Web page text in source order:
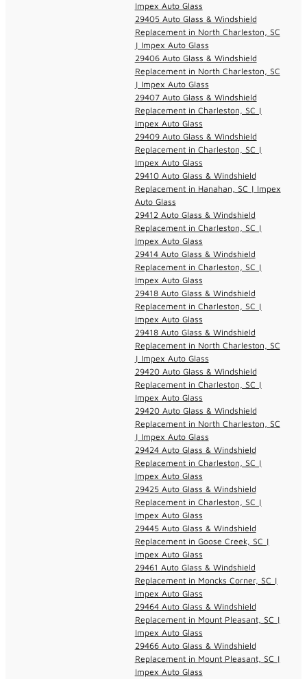
Impex Auto Glass
29405 Auto Glass & Windshield
Replacement in North Charleston, SC
| Impex Auto Glass
29406 Auto Glass & Windshield
Replacement in North Charleston, SC
| Impex Auto Glass
29407 Auto Glass & Windshield
Replacement in Charleston, SC |
Impex Auto Glass
29409 Auto Glass & Windshield
Replacement in Charleston, SC |
Impex Auto Glass
29410 Auto Glass & Windshield
Replacement in Hanahan, SC | Impex
Auto Glass
29412 Auto Glass & Windshield
Replacement in Charleston, SC |
Impex Auto Glass
29414 Auto Glass & Windshield
Replacement in Charleston, SC |
Impex Auto Glass
29418 Auto Glass & Windshield
Replacement in Charleston, SC |
Impex Auto Glass
29418 Auto Glass & Windshield
Replacement in North Charleston, SC
| Impex Auto Glass
29420 Auto Glass & Windshield
Replacement in Charleston, SC |
Impex Auto Glass
29420 Auto Glass & Windshield
Replacement in North Charleston, SC
| Impex Auto Glass
29424 Auto Glass & Windshield
Replacement in Charleston, SC |
Impex Auto Glass
29425 Auto Glass & Windshield
Replacement in Charleston, SC |
Impex Auto Glass
29445 Auto Glass & Windshield
Replacement in Goose Creek, SC |
Impex Auto Glass
29461 Auto Glass & Windshield
Replacement in Moncks Corner, SC |
Impex Auto Glass
29464 Auto Glass & Windshield
Replacement in Mount Pleasant, SC |
Impex Auto Glass
29466 Auto Glass & Windshield
Replacement in Mount Pleasant, SC |
Impex Auto Glass